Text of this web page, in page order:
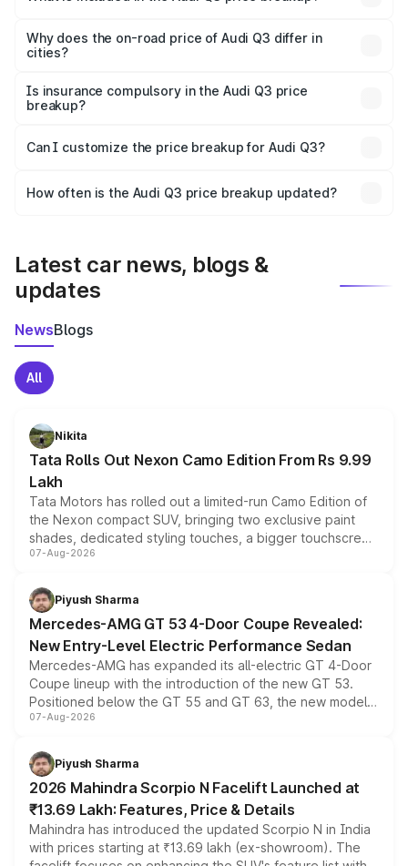
charges, insurance, road tax, handling fees, and optional
accessories.
Why does the on-road price of Audi Q3 differ in
cities?
charges, taxes, and insurance costs.
Is insurance compulsory in the Audi Q3 price
breakup?
Yes, at least third-party insurance is mandatory in India,
and it is included in the on-road price breakup.
Can I customize the price breakup for Audi Q3?
accessories, or different insurance plans, which will adjust
How often is the Audi Q3 price breakup updated?
Latest car news, blogs &
updates
NewsBlogs
All
Nikita
Tata Rolls Out Nexon Camo Edition From Rs 9.99
Lakh
Tata Motors has rolled out a limited-run Camo Edition of
the Nexon compact SUV, bringing two exclusive paint
shades, dedicated styling touches, a bigger touchscreen
and a built-in dashcam, while keeping the existing range
choices unchanged across the model lineup for buyers.
07-Aug-2026
Piyush Sharma
Mercedes-AMG GT 53 4-Door Coupe Revealed:
New Entry-Level Electric Performance Sedan
Mercedes-AMG has expanded its all-electric GT 4-Door
Coupe lineup with the introduction of the new GT 53.
Positioned below the GT 55 and GT 63, the new model
combines dual-motor all-wheel drive, a high-performance
more accessible entry point into the brand's latest
electric performance sedan range.
07-Aug-2026
Piyush Sharma
2026 Mahindra Scorpio N Facelift Launched at
₹13.69 Lakh: Features, Price & Details
Mahindra has introduced the updated Scorpio N in India
with prices starting at ₹13.69 lakh (ex-showroom). The